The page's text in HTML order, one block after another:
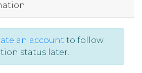
an account to follow
status later.